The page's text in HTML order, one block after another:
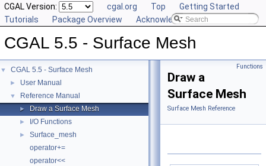
CGAL Version: cgal.org Top
Getting Started
Tutorials
Package Overview Acknowledging CGAL
CGAL 5.5 - Surface Mesh
▼ CGAL 5.5 - Surface Mesh
► User Manual
▼ Reference Manual
► Draw a Surface Mesh
► I/O Functions
►
Surface_mesh
operator+=
operator<<
Functions
Draw a
Surface Mesh
Surface Mesh Reference